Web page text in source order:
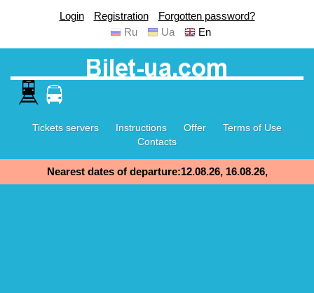
Login Registration
Forgotten password?
Ru
Ua En
Tickets servers Instructions Offer
Terms of Use
Contacts
Nearest dates of departure:12.08.26, 16.08.26,